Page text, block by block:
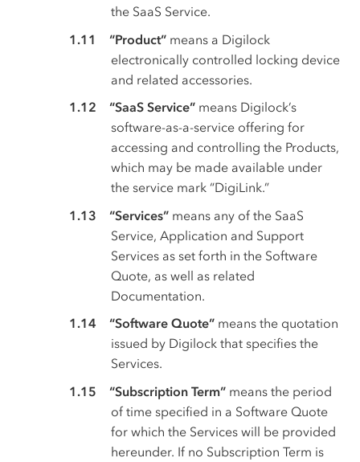
the SaaS Service.
“Product” means a Digilock
electronically controlled locking device
and related accessories.
“SaaS Service” means Digilock’s
software-as-a-service offering for
accessing and controlling the Products,
which may be made available under
the service mark “DigiLink.”
“Services” means any of the SaaS
Service, Application and Support
Services as set forth in the Software
Quote, as well as related
Documentation.
“Software Quote” means the quotation
issued by Digilock that specifies the
Services.
“Subscription Term” means the period
of time specified in a Software Quote
for which the Services will be provided
hereunder. If no Subscription Term is